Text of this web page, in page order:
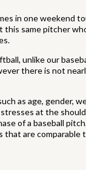
in one weekend
this same pitcher
unlike our
there is not
as age, gender,
at the
of a baseball
are comparable